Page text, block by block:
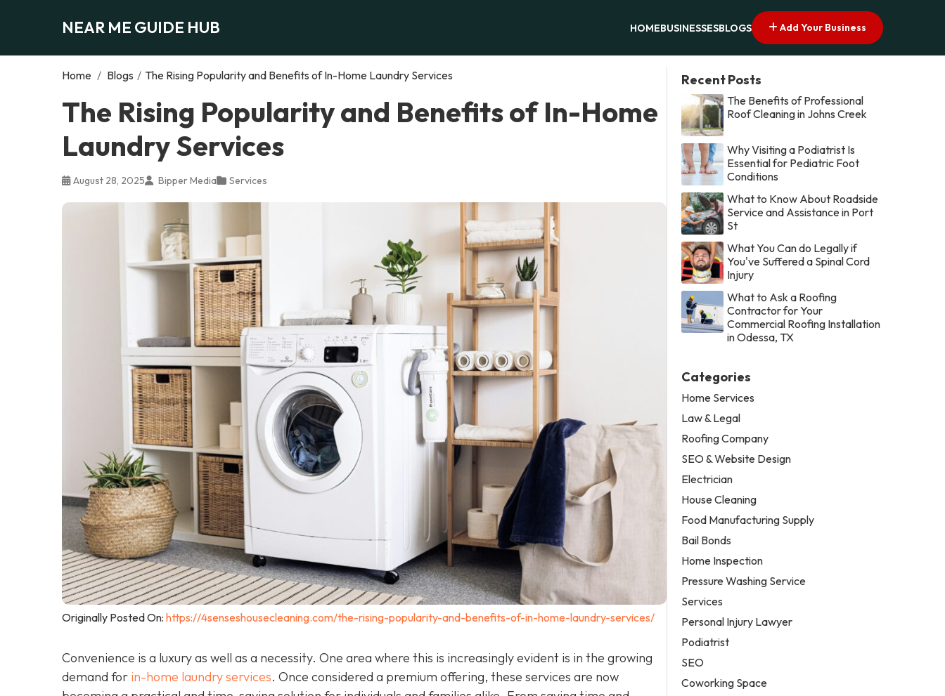
NEAR ME GUIDE HUB HOMEBUSINESSESBLOGS Add Your Business
Home / Blogs / The Rising Popularity and Benefits of In-Home Laundry Services
The Rising Popularity and Benefits of In-Home
Laundry Services
August 28, 2025 Bipper Media Services
Originally Posted On: https://4senseshousecleaning.com/the-rising-popularity-and-benefits-of-in-home-laundry-services/
Convenience is a luxury as well as a necessity. One area where this is increasingly evident is in the growing
demand for in-home laundry services. Once considered a premium offering, these services are now
Recent Posts
The Benefits of Professional
Roof Cleaning in Johns Creek
Why Visiting a Podiatrist Is
Essential for Pediatric Foot
Conditions
What to Know About Roadside
Service and Assistance in Port
St
What You Can do Legally if
You've Suffered a Spinal Cord
Injury
What to Ask a Roofing
Contractor for Your
Commercial Roofing Installation
in Odessa, TX
Categories
Home Services
Law & Legal
Roofing Company
SEO & Website Design
Electrician
House Cleaning
Food Manufacturing Supply
Bail Bonds
Home Inspection
Pressure Washing Service
Services
Personal Injury Lawyer
Podiatrist
SEO
Coworking Space